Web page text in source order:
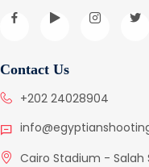
Contact Us
+202 24028904
Cairo Stadium - Salah